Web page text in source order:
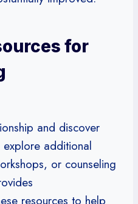
for
and discover
additional
or counseling
resources to help